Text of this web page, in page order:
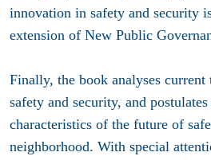
innovation in safety and security
extension of New Public
Finally, the book analyses current
safety and security, and
characteristics of the future of
neighborhood. With special